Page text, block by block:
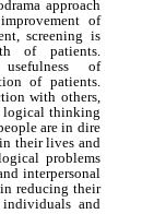
approach
of
screening is
of patients.
of
of patients.
with others,
logical thinking
are in dire
their lives and
problems
interpersonal
in reducing their
and